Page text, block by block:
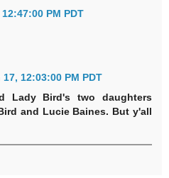
PM PDT
12:03:00 PM PDT
Lady Bird's two daughters
and Lucie Baines. But y'all